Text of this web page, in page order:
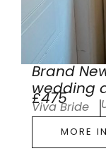
Brand
wedding
£475
Viva Bride
MORE